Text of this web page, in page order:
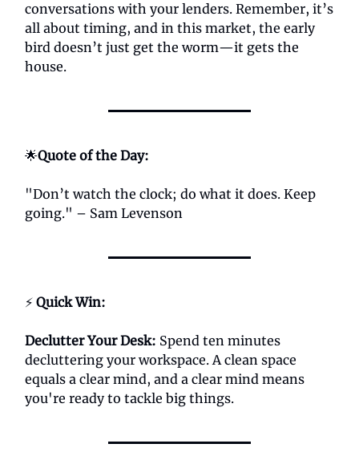
conversations with your lenders. Remember, it’s
all about timing, and in this market, the early
bird doesn’t just get the worm—it gets the
house.
🌟Quote of the Day:
"Don’t watch the clock; do what it does. Keep
going." – Sam Levenson
⚡ Quick Win:
Declutter Your Desk: Spend ten minutes
decluttering your workspace. A clean space
equals a clear mind, and a clear mind means
you're ready to tackle big things.